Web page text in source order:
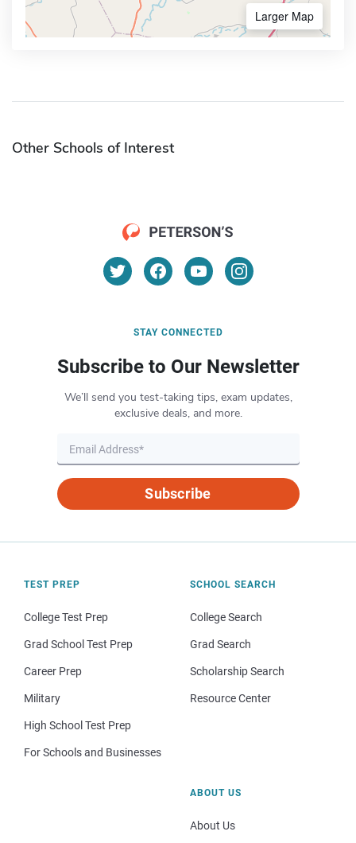
Larger Map
Other Schools of Interest
STAY CONNECTED
Subscribe to Our Newsletter
We’ll send you test-taking tips, exam updates,
exclusive deals, and more.
Subscribe
TEST PREP
College Test Prep
Grad School Test Prep
Career Prep
Military
High School Test Prep
For Schools and Businesses
SCHOOL SEARCH
College Search
Grad Search
Scholarship Search
Resource Center
ABOUT US
About Us